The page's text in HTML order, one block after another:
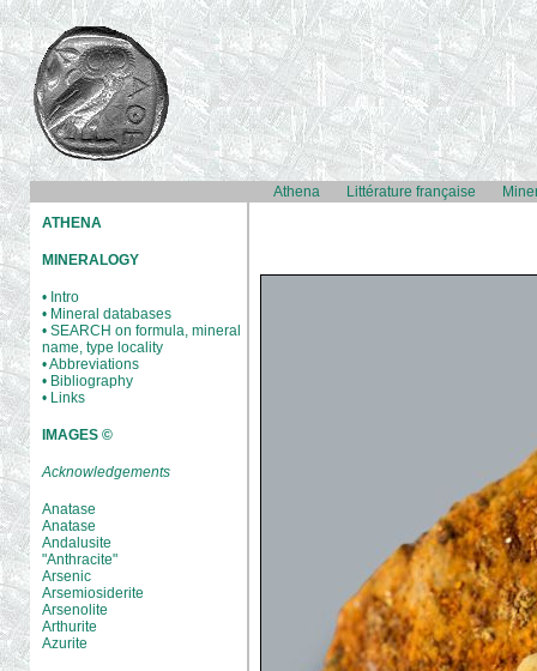
Athena Littérature française
ATHENA
MINERALOGY
• Intro
• Mineral databases
• SEARCH on formula, mineral
name, type locality
• Abbreviations
• Bibliography
• Links
IMAGES ©
Acknowledgements
Anatase
Anatase
Andalusite
"Anthracite"
Arsenic
Arsemiosiderite
Arsenolite
Arthurite
Azurite